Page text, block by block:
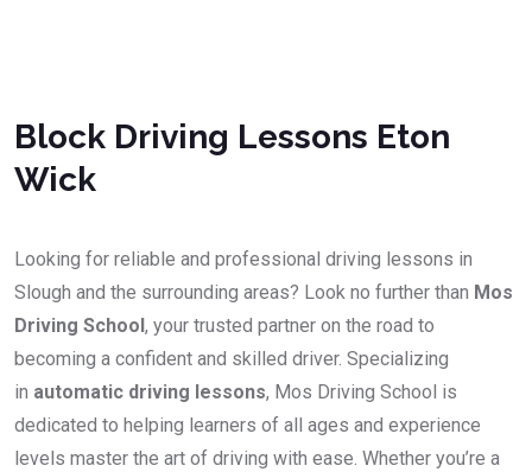
Block Driving Lessons Eton
Wick
Looking for reliable and professional driving lessons in
Slough and the surrounding areas? Look no further than Mos
Driving School, your trusted partner on the road to
becoming a confident and skilled driver. Specializing
in automatic driving lessons, Mos Driving School is
dedicated to helping learners of all ages and experience
levels master the art of driving with ease. Whether you’re a